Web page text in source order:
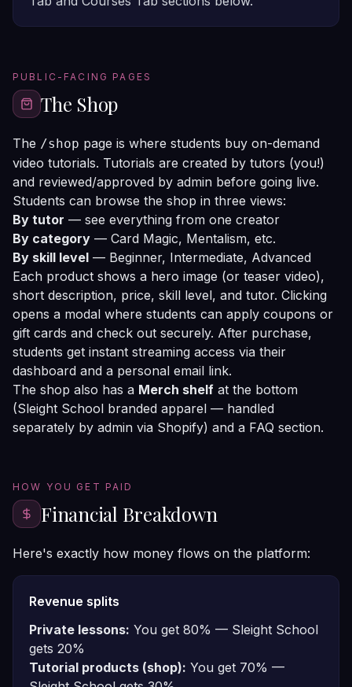
PUBLIC-FACING PAGES
The Shop
The /shop page is where students buy on-demand
video tutorials. Tutorials are created by tutors (you!)
and reviewed/approved by admin before going live.
Students can browse the shop in three views:
By tutor — see everything from one creator
By category — Card Magic, Mentalism, etc.
By skill level — Beginner, Intermediate, Advanced
Each product shows a hero image (or teaser video),
short description, price, skill level, and tutor. Clicking
opens a modal where students can apply coupons or
gift cards and check out securely. After purchase,
students get instant streaming access via their
dashboard and a personal email link.
The shop also has a Merch shelf at the bottom
(Sleight School branded apparel — handled
separately by admin via Shopify) and a FAQ section.
HOW YOU GET PAID
Financial Breakdown
Here's exactly how money flows on the platform:
Revenue splits
Private lessons: You get 80% — Sleight School
gets 20%
Tutorial products (shop): You get 70% —